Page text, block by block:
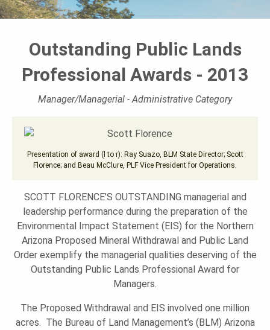
L
O
Outstanding Public Lands
Professional Awards - 2013
Manager/Managerial - Administrative Category
Presentation of award (l to r): Ray Suazo, BLM State Director; Scott
Florence; and Beau McClure, PLF Vice President for Operations.
SCOTT FLORENCE’S OUTSTANDING managerial and
leadership performance during the preparation of the
Environmental Impact Statement (EIS) for the Northern
Arizona Proposed Mineral Withdrawal and Public Land
Order exemplify the managerial qualities deserving of the
Outstanding Public Lands Professional Award for
Managers.
The Proposed Withdrawal and EIS involved one million
acres. The Bureau of Land Management’s (BLM) Arizona